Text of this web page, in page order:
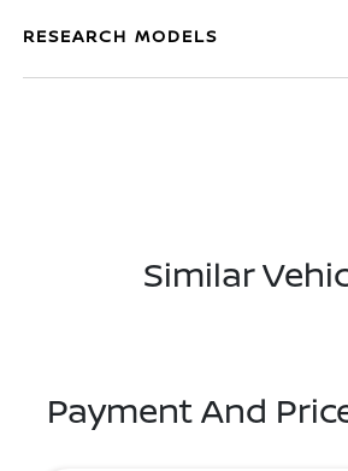
RESEARCH MODELS
Similar
Payment And